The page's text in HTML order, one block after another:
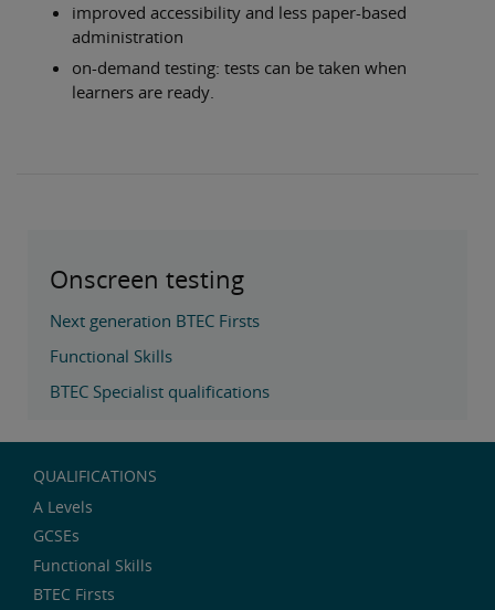
improved accessibility and less paper-based
administration
on-demand testing: tests can be taken when
learners are ready.
Onscreen testing
Next generation BTEC Firsts
Functional Skills
BTEC Specialist qualifications
QUALIFICATIONS
A Levels
GCSEs
Functional Skills
BTEC Firsts